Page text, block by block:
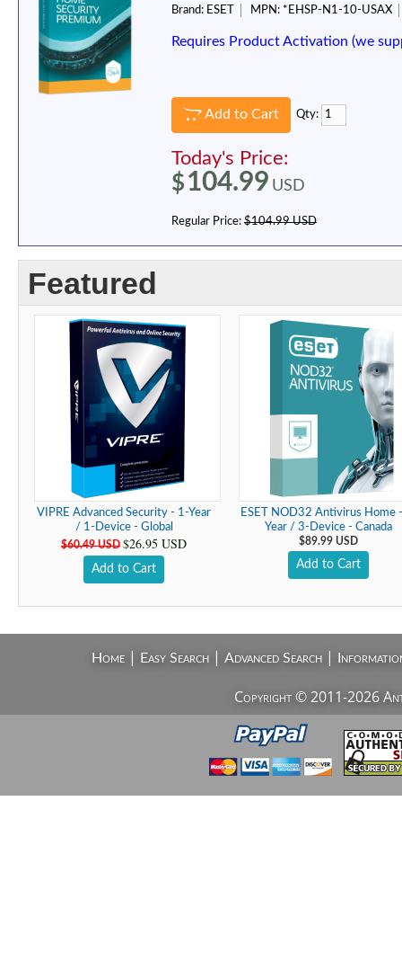
Brand: ESET MPN: *EHSP-N1-10-USAX
Requires Product Activation (we
Add to Cart Qty:
Today's Price:
$104.99 USD
Regular Price: $104.99 USD
Featured
VIPRE Advanced Security - 1-Year
/ 1-Device - Global
$60.49 USD $26.95 USD
Add to Cart
ESET NOD32 Antivirus Home
Year / 3-Device - Canada
$89.99 USD
Add to Cart
Home| Easy Search| Advanced Search|
Copyright © 2011-2026